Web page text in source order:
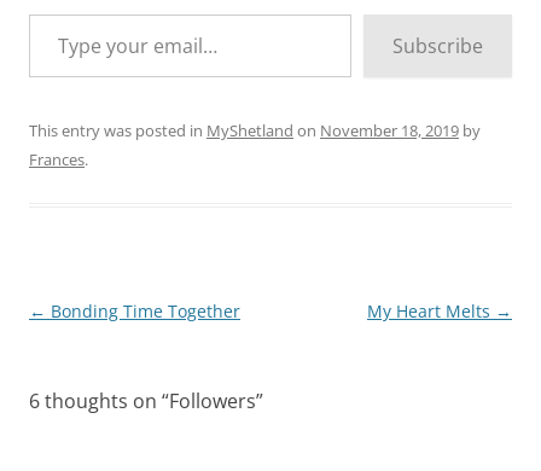
Type your email…
Subscribe
This entry was posted in MyShetland on November 18, 2019 by
Frances.
Post
← Bonding Time Together My Heart Melts →
6 thoughts on “Followers”